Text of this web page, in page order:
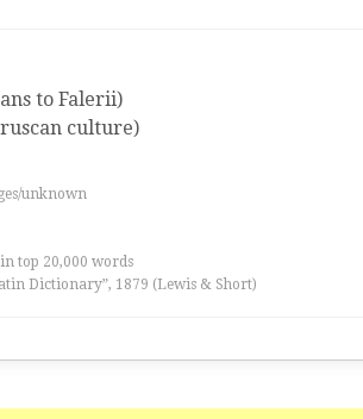
to Falerii)
culture)
unknown
top 20,000 words
Dictionary”, 1879 (Lewis & Short)